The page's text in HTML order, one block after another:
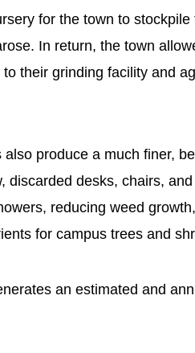
for the town to stockpile
In return, the town
their grinding facility and
produce a much finer,
discarded desks, chairs,
reducing weed
for campus trees and
an estimated and